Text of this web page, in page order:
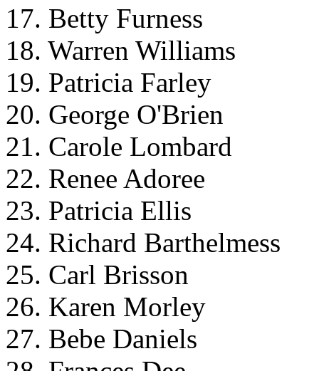
17. Betty Furness
18. Warren Williams
19. Patricia Farley
20. George O'Brien
21. Carole Lombard
22. Renee Adoree
23. Patricia Ellis
24. Richard Barthelmess
25. Carl Brisson
26. Karen Morley
27. Bebe Daniels